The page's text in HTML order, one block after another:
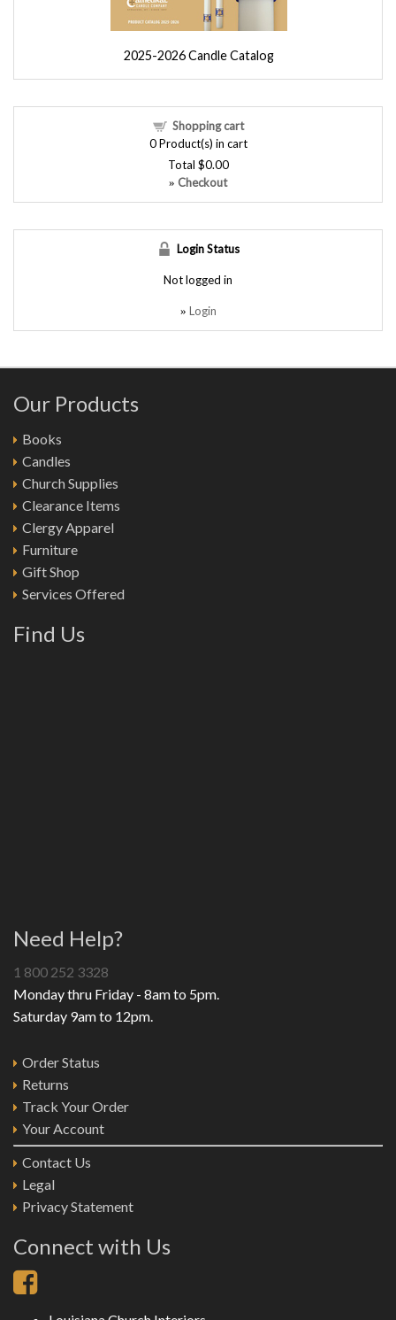
2025-2026 Candle Catalog
Shopping cart
0Product(s) in cart
Total $0.00
» Checkout
Login Status
Not logged in
» Login
Our Products
Books
Candles
Church Supplies
Clearance Items
Clergy Apparel
Furniture
Gift Shop
Services Offered
Find Us
Need Help?
1 800 252 3328
Monday thru Friday - 8am to 5pm.
Saturday 9am to 12pm.
Order Status
Returns
Track Your Order
Your Account
Contact Us
Legal
Privacy Statement
Connect with Us